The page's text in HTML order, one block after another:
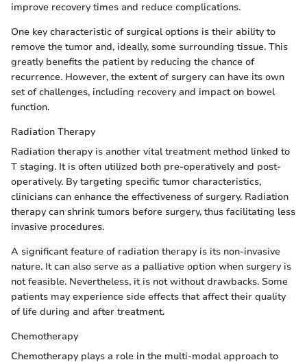
improve recovery times and reduce complications.
One key characteristic of surgical options is their ability to
remove the tumor and, ideally, some surrounding tissue. This
greatly benefits the patient by reducing the chance of
recurrence. However, the extent of surgery can have its own
set of challenges, including recovery and impact on bowel
function.
Radiation Therapy
Radiation therapy is another vital treatment method linked to
T staging. It is often utilized both pre-operatively and post-
operatively. By targeting specific tumor characteristics,
clinicians can enhance the effectiveness of surgery. Radiation
therapy can shrink tumors before surgery, thus facilitating less
invasive procedures.
A significant feature of radiation therapy is its non-invasive
nature. It can also serve as a palliative option when surgery is
not feasible. Nevertheless, it is not without drawbacks. Some
patients may experience side effects that affect their quality
of life during and after treatment.
Chemotherapy
Chemotherapy plays a role in the multi-modal approach to